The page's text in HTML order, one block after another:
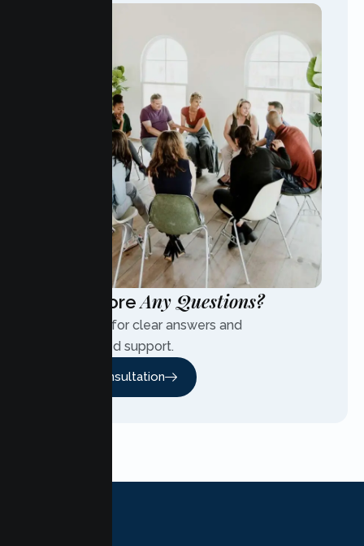
Have MoreAny Questions?
Contact us for clear answers and
personalized support.
Free Consultation